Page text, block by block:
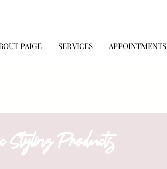
PAIGE SERVICES APPOINTMENTS
Styling Products